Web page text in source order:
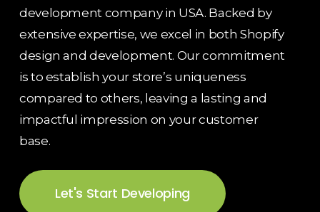
development company in USA. Backed by
extensive expertise, we excel in both Shopify
design and development. Our commitment
is to establish your store’s uniqueness
compared to others, leaving a lasting and
impactful impression on your customer
base.
Let's Start Developing